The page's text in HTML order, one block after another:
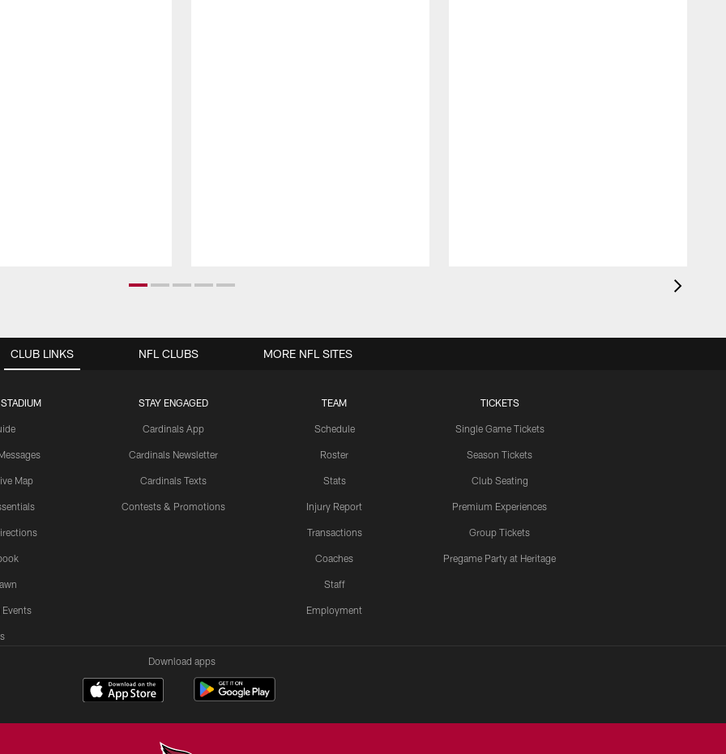
CLUB LINKS
Map
STAY ENGAGED
Cardinals App
Cardinals Newsletter
Cardinals Texts
Contests & Promotions
TEAM
Schedule
Roster
Stats
Injury Report
Transactions
Coaches
Staff
Employment
TICKETS
Single Game Tickets
Season Tickets
Club Seating
Premium Experiences
Group Tickets
Pregame Party at Heritage
NFL CLUBS MORE NFL SITES
Download apps